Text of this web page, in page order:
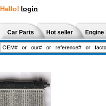
Hello! login
Car Parts Hot seller